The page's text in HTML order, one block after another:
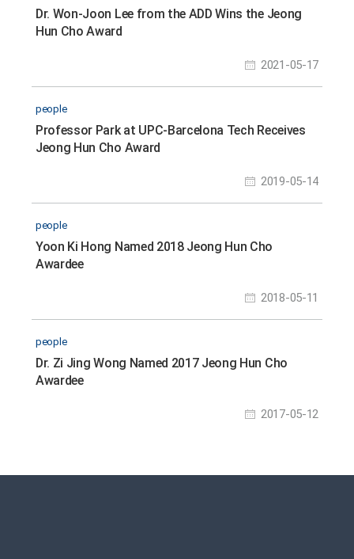
Dr. Won-Joon Lee from the ADD Wins the Jeong
Hun Cho Award
2021-05-17
people
Professor Park at UPC-Barcelona Tech Receives
Jeong Hun Cho Award
2019-05-14
people
Yoon Ki Hong Named 2018 Jeong Hun Cho
Awardee
2018-05-11
people
Dr. Zi Jing Wong Named 2017 Jeong Hun Cho
Awardee
2017-05-12